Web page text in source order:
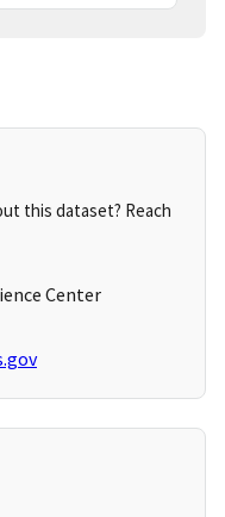
this dataset? Reach
Center